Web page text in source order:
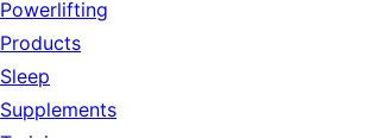
Powerlifting
Products
Sleep
Supplements